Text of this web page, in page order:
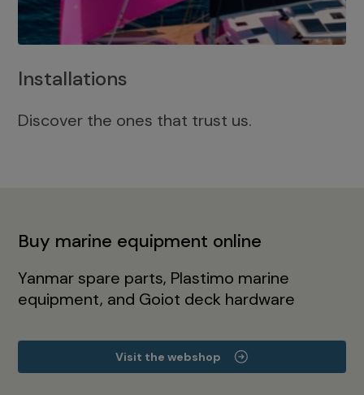
Installations
Discover the ones that trust us.
Buy marine equipment online
Yanmar spare parts, Plastimo marine
equipment, and Goiot deck hardware
Visit the webshop